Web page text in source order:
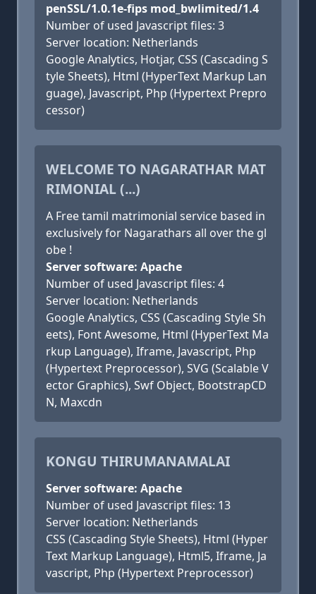
penSSL/1.0.1e-fips mod_bwlimited/1.4
Number of used Javascript files: 3
Server location: Netherlands
Google Analytics, Hotjar, CSS (Cascading S
tyle Sheets), Html (HyperText Markup Lan
guage), Javascript, Php (Hypertext Prepro
cessor)
WELCOME TO NAGARATHAR MAT
RIMONIAL (...)
A Free tamil matrimonial service based in
exclusively for Nagarathars all over the gl
obe !
Server software: Apache
Number of used Javascript files: 4
Server location: Netherlands
Google Analytics, CSS (Cascading Style Sh
eets), Font Awesome, Html (HyperText Ma
rkup Language), Iframe, Javascript, Php
(Hypertext Preprocessor), SVG (Scalable V
ector Graphics), Swf Object, BootstrapCD
N, Maxcdn
KONGU THIRUMANAMALAI
Server software: Apache
Number of used Javascript files: 13
Server location: Netherlands
CSS (Cascading Style Sheets), Html (Hyper
Text Markup Language), Html5, Iframe, Ja
vascript, Php (Hypertext Preprocessor)